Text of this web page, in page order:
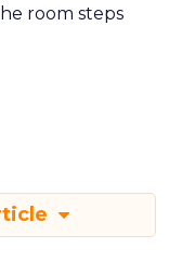
room steps